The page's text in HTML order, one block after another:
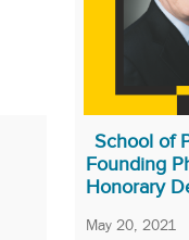
School of
Founding
Honorary
May 20, 2021